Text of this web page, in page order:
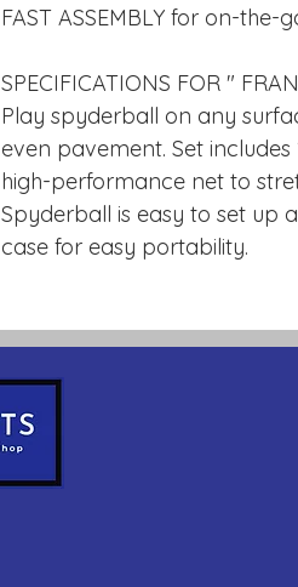
FAST ASSEMBLY for on-the-
SPECIFICATIONS FOR "
Play spyderball on any
even pavement. Set
high-performance net to
Spyderball is easy to set up
case for easy portability.